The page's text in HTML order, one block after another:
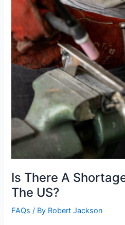
Is There A
The US?
FAQs / By Robert Jackson